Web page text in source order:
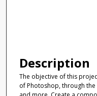
Description
The objective of this
of Photoshop, through